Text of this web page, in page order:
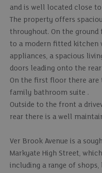
and is well located close
The property offers
throughout. On the
to a modern fitted kitchen
appliances, a spacious
doors leading onto the
On the first floor there are
family bathroom suite .
Outside to the front a
rear there is a well
Ver Brook Avenue is a
Markyate High Street,
including a range of shops,